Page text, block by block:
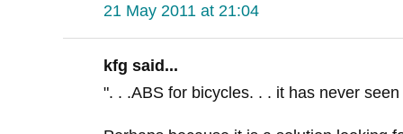
21 May 2011 at 21:04
kfg said...
". . .ABS for bicycles. . . it has never